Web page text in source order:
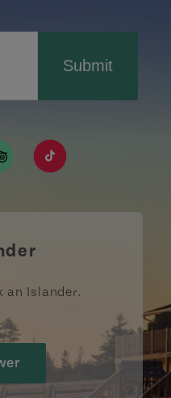
Submit
https://
an Islander.